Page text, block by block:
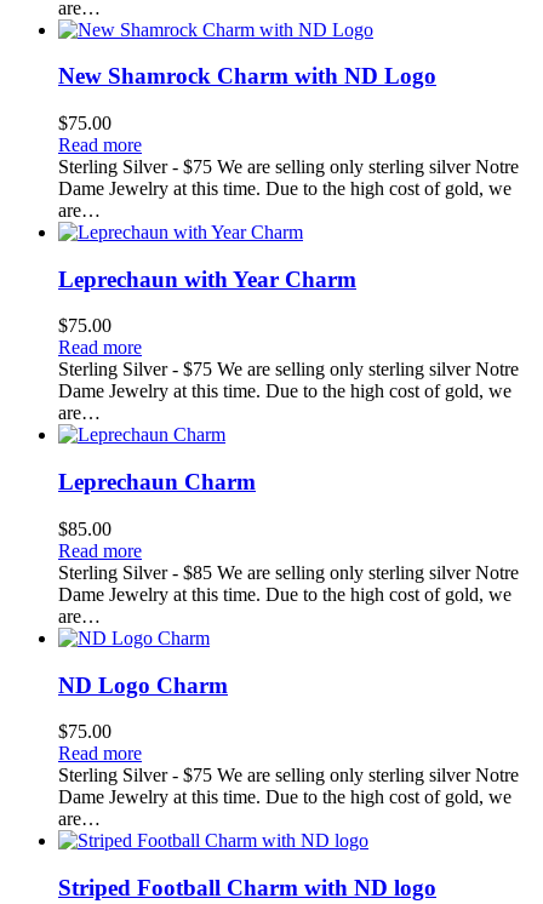
are…
New Shamrock Charm with ND Logo
$75.00
Read more
Sterling Silver - $75 We are selling only sterling silver Notre
Dame Jewelry at this time. Due to the high cost of gold, we
are…
Leprechaun with Year Charm
$75.00
Read more
Sterling Silver - $75 We are selling only sterling silver Notre
Dame Jewelry at this time. Due to the high cost of gold, we
are…
Leprechaun Charm
$85.00
Read more
Sterling Silver - $85 We are selling only sterling silver Notre
Dame Jewelry at this time. Due to the high cost of gold, we
are…
ND Logo Charm
$75.00
Read more
Sterling Silver - $75 We are selling only sterling silver Notre
Dame Jewelry at this time. Due to the high cost of gold, we
are…
Striped Football Charm with ND logo